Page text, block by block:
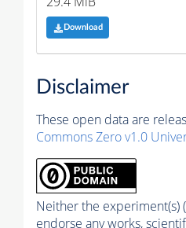
Download
Disclaimer
These open data are
Commons Zero v1.0
Neither the experiment(s) (
endorse any works,